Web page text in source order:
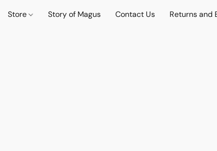
Store Story of Magus Contact Us Returns and